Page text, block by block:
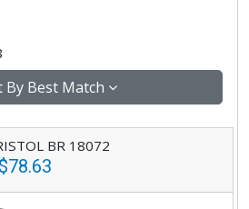
By Best Match
BR 18072
$78.63